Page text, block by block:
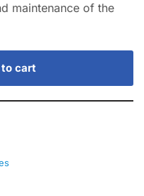
maintenance of the
to cart